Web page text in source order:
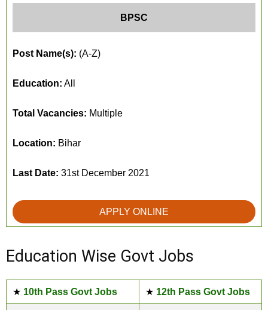
BPSC
Post Name(s): (A-Z)
Education: All
Total Vacancies: Multiple
Location: Bihar
Last Date: 31st December 2021
APPLY ONLINE
Education Wise Govt Jobs
★ 10th Pass Govt Jobs ★ 12th Pass Govt Jobs